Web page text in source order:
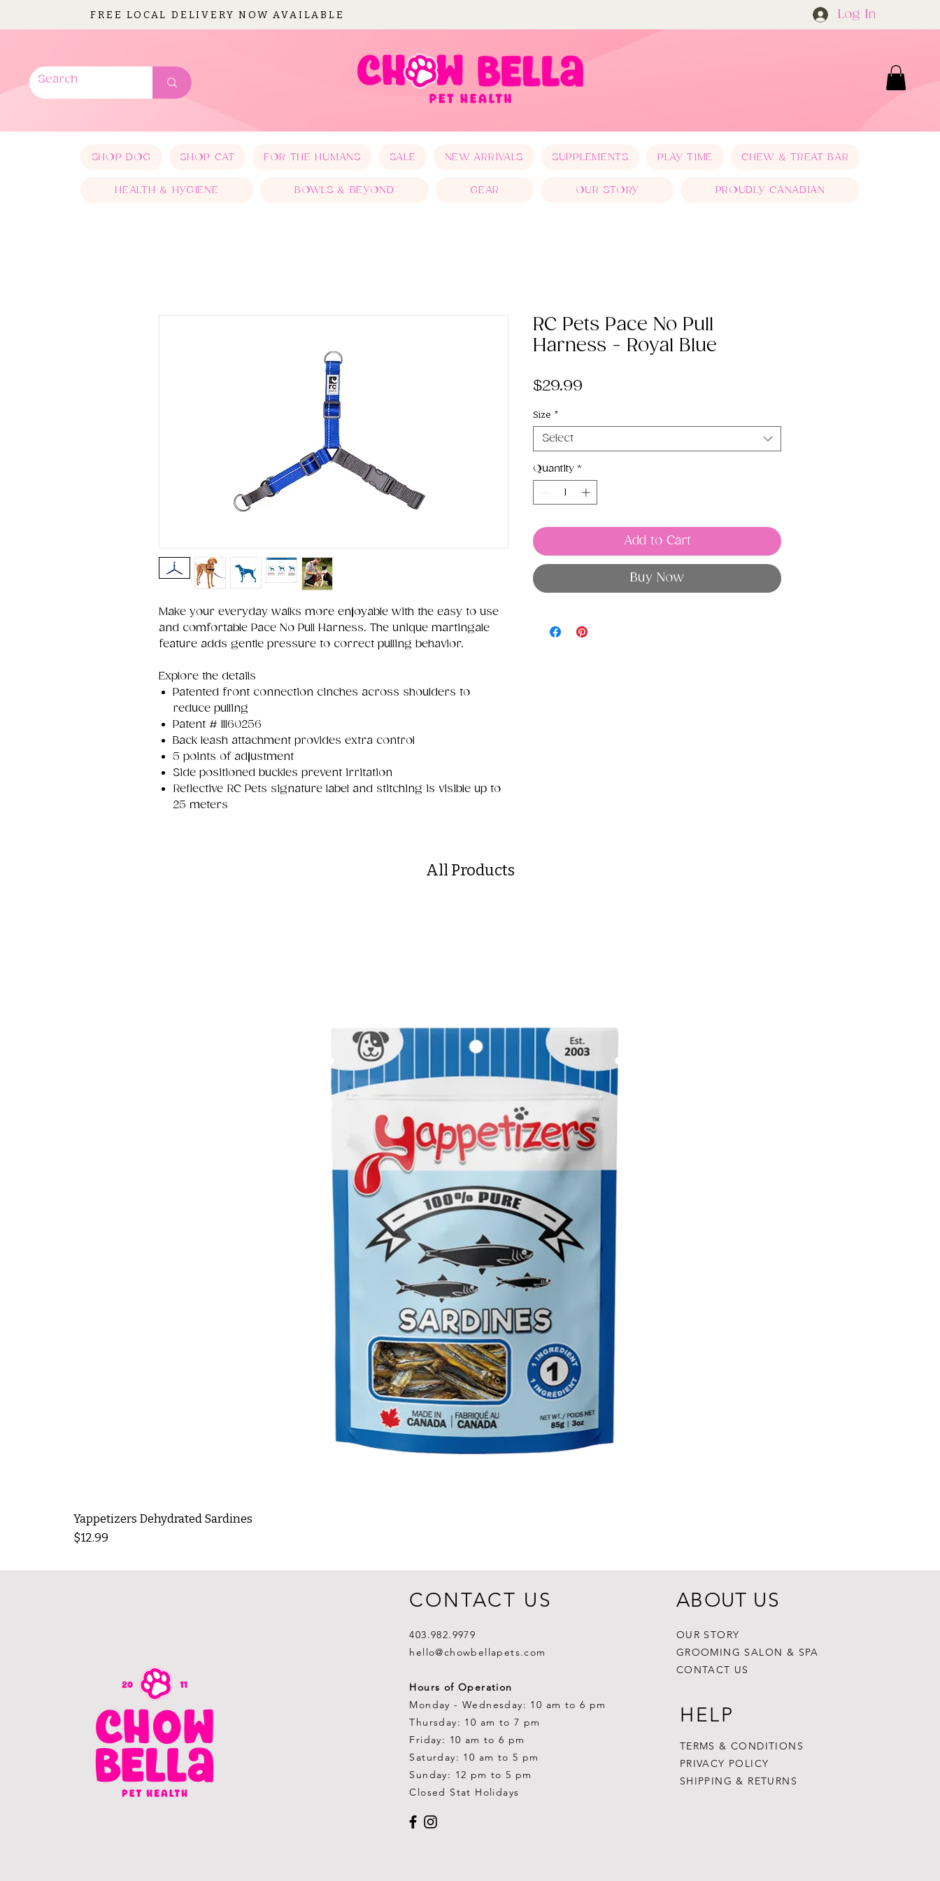
FREE LOCAL DELIVERY NOW AVAILABLE Log In
SHOP DOG SHOP CAT FOR THE HUMANS SALE NEW ARRIVALS SUPPLEMENTS PLAY TIME CHEW & TREAT BAR
HEALTH & HYGIENE BOWLS & BEYOND GEAR OUR STORY PROUDLY CANADIAN
Make your everyday walks more enjoyable with the easy to use
and comfortable Pace No Pull Harness. The unique martingale
feature adds gentle pressure to correct pulling behavior.
Explore the details
Patented front connection cinches across shoulders to
reduce pulling
Patent # 11160256
Back leash attachment provides extra control
5 points of adjustment
Side positioned buckles prevent irritation
Reflective RC Pets signature label and stitching is visible up to
25 meters
RC Pets Pace No Pull
Harness - Royal Blue
$29.99
Size *
Select
Quantity *
Add to Cart
Buy Now
All Products
Yappetizers Dehydrated Sardines
Price
$12.99
CONTACT US
403.982.9979
hello@chowbellapets.com
Hours of Operation
Monday - Wednesday: 10 am to 6 pm
Thursday: 10 am to 7 pm
Friday: 10 am to 6 pm
Saturday: 10 am to 5 pm
Sunday: 12 pm to 5 pm
Closed Stat Holidays
ABOUT US
OUR STORY
GROOMING SALON & SPA
CONTACT US
HELP
TERMS & CONDITIONS
PRIVACY POLICY
SHIPPING & RETURNS